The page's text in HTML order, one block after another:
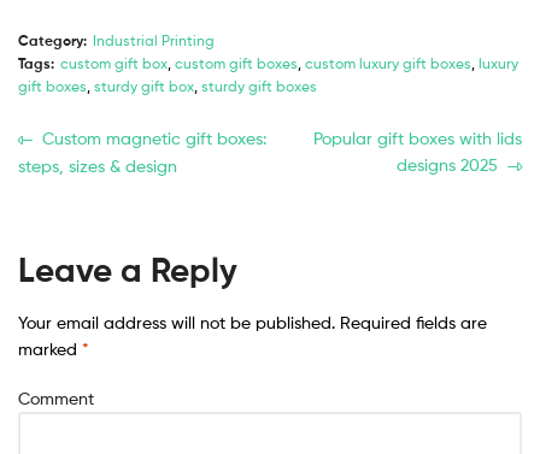
Category: Industrial Printing
Tags: custom gift box, custom gift boxes, custom luxury gift boxes, luxury
gift boxes, sturdy gift box, sturdy gift boxes
Custom magnetic gift boxes:
steps, sizes & design
Popular gift boxes with lids
designs 2025
Leave a Reply
Your email address will not be published. Required fields are
marked *
Comment